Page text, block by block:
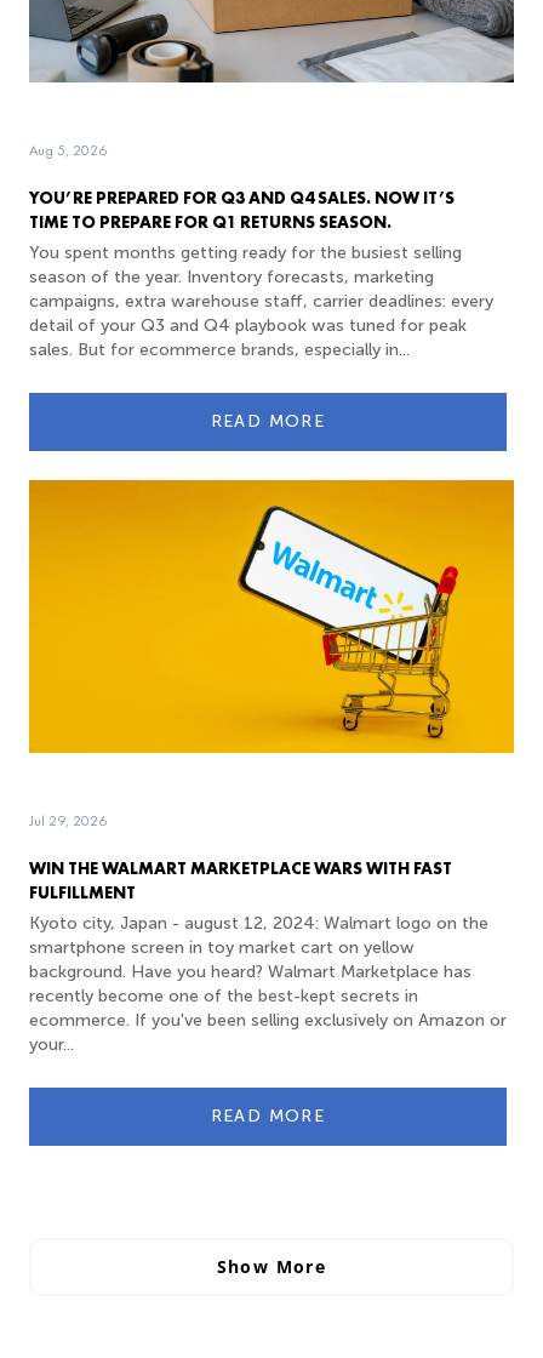
YOU’RE PREPARED FOR Q3 AND Q4 SALES. NOW IT’S
TIME TO PREPARE FOR Q1 RETURNS SEASON.
Aug 5, 2026
You spent months getting ready for the busiest selling
season of the year. Inventory forecasts, marketing
campaigns, extra warehouse staff, carrier deadlines: every
detail of your Q3 and Q4 playbook was tuned for peak
sales. But for ecommerce brands, especially in...
READ MORE
WIN THE WALMART MARKETPLACE WARS WITH FAST
FULFILLMENT
Jul 29, 2026
Kyoto city, Japan - august 12, 2024: Walmart logo on the
smartphone screen in toy market cart on yellow
background. Have you heard? Walmart Marketplace has
recently become one of the best-kept secrets in
ecommerce. If you've been selling exclusively on Amazon or
your...
READ MORE
Show More